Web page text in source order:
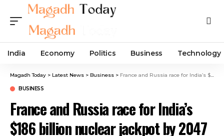
India Economy Politics Business Technology
Magadh Today > Latest News > Business > France and Russia race for India’s $186 billion nuclear jackpot by 2047
BUSINESS
France and Russia race for India’s
$186 billion nuclear jackpot by 2047